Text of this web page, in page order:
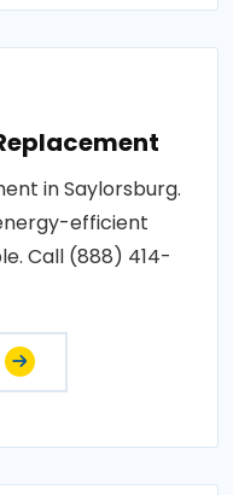
in Saylorsburg.
efficient
Call (888) 414-